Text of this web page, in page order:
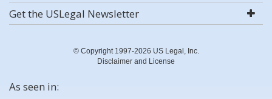
Get the USLegal Newsletter
© Copyright 1997-2026 US Legal, Inc.
Disclaimer and License
As seen in: